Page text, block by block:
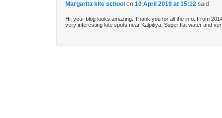
Margarita kite school on 10 April 2019 at 15:12 said:
Hi, your blog looks amazing. Thank you for all the info. From
very interesting kite spots near Kalpitiya. Super flat water and